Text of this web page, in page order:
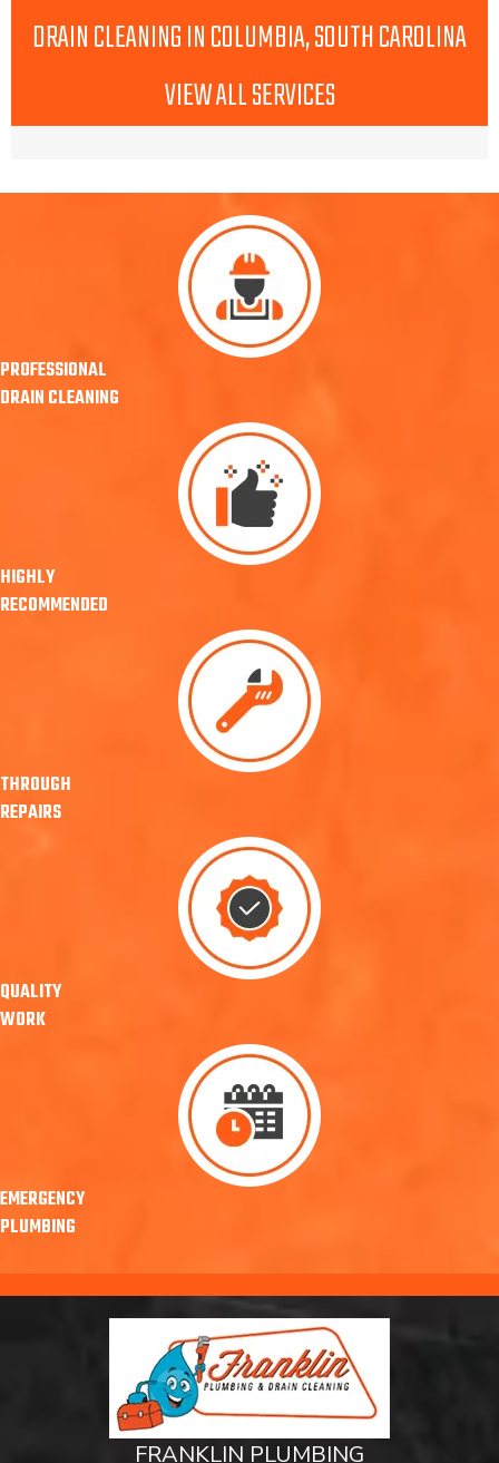
DRAIN CLEANING IN COLUMBIA, SOUTH CAROLINA
VIEW ALL SERVICES
PROFESSIONAL
DRAIN CLEANING
HIGHLY
RECOMMENDED
THROUGH
REPAIRS
QUALITY
WORK
EMERGENCY
PLUMBING
FRANKLIN PLUMBING